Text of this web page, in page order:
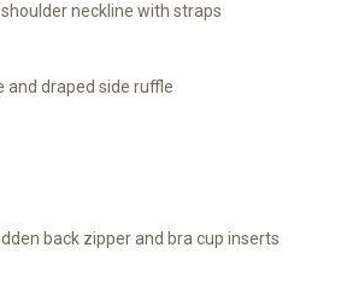
neckline with straps
and draped side ruffle
back zipper and bra cup inserts